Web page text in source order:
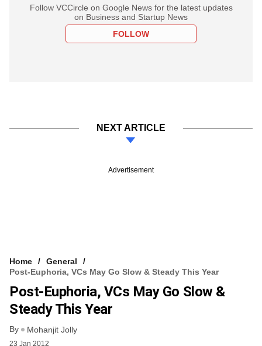
Follow VCCircle on Google News for the latest updates
on Business and Startup News
FOLLOW
NEXT ARTICLE
Advertisement
Home
General
Post-Euphoria, VCs May Go Slow & Steady This Year
Post-Euphoria, VCs May Go Slow &
Steady This Year
By Mohanjit Jolly
23 Jan 2012